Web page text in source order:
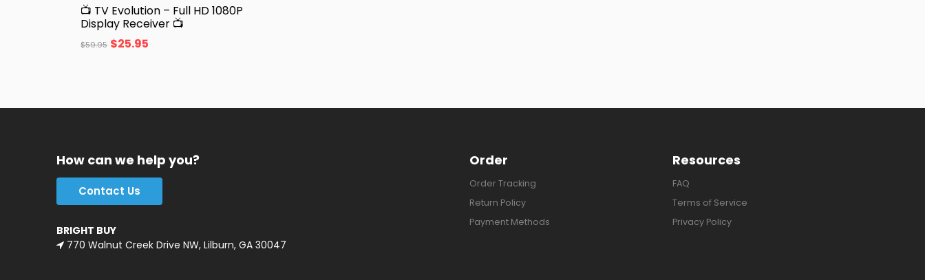
📺 TV Evolution – Full HD 1080P
Display Receiver 📺
$59.95 $25.95
How can we help you?
Contact Us
BRIGHT BUY
770 Walnut Creek Drive NW, Lilburn, GA 30047
Order
Order Tracking
Return Policy
Payment Methods
Resources
FAQ
Terms of Service
Privacy Policy